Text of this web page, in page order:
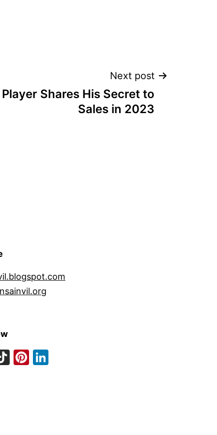
Next post
Shares His Secret to
Sales in 2023
TikTokPinterest